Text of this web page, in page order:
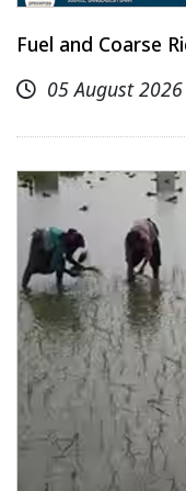
Fuel and Coarse
05 August 2026